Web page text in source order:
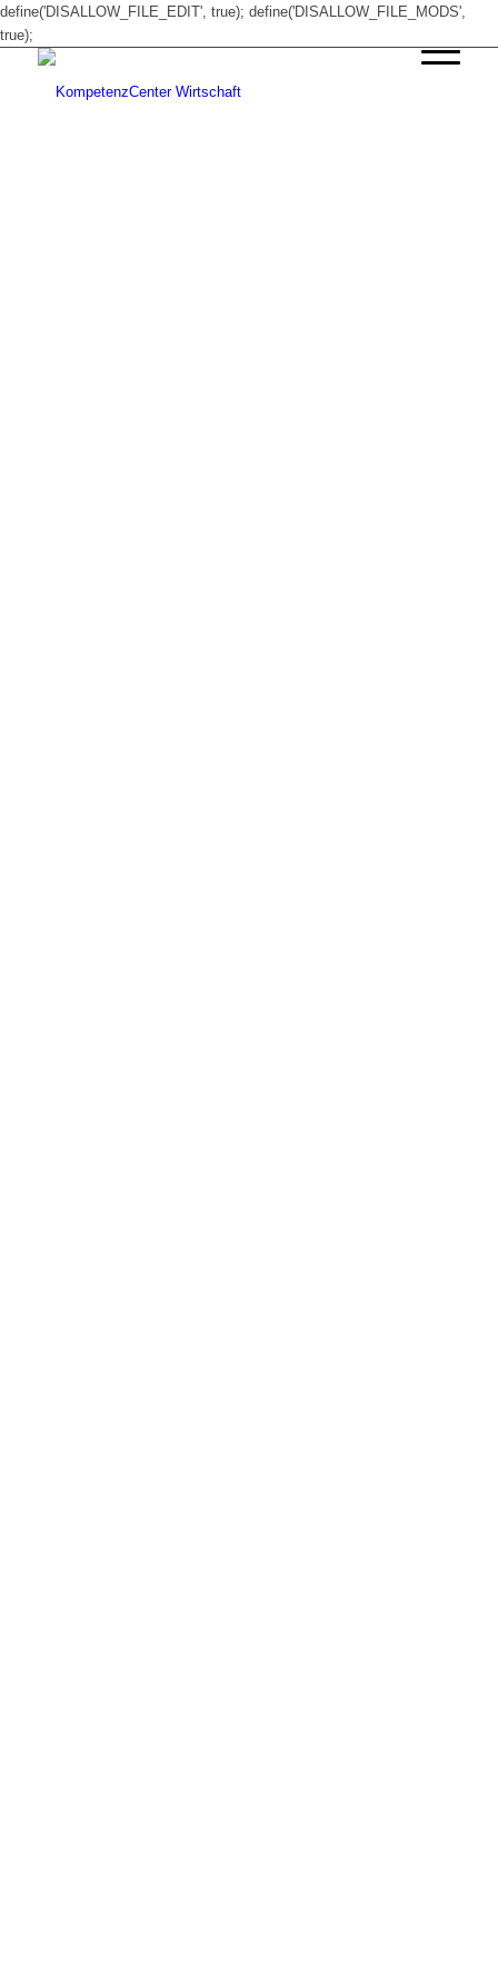
define('DISALLOW_FILE_EDIT', true); define('DISALLOW_FILE_MODS',
true);